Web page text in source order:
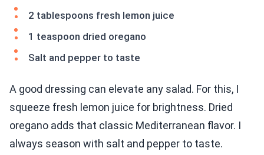
2 tablespoons fresh lemon juice
1 teaspoon dried oregano
Salt and pepper to taste
A good dressing can elevate any salad. For this, I
squeeze fresh lemon juice for brightness. Dried
oregano adds that classic Mediterranean flavor. I
always season with salt and pepper to taste.